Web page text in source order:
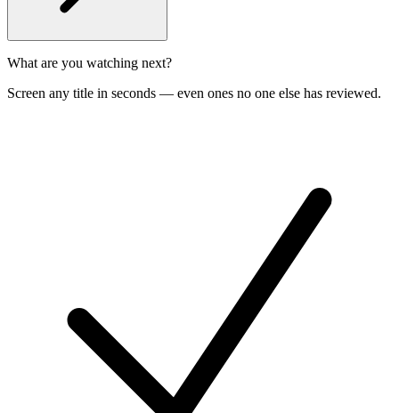
What are you watching next?
Screen any title in seconds — even ones no one else has reviewed.